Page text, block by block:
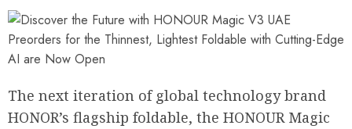
The next iteration of global technology brand
HONOR’s flagship foldable, the HONOUR Magic